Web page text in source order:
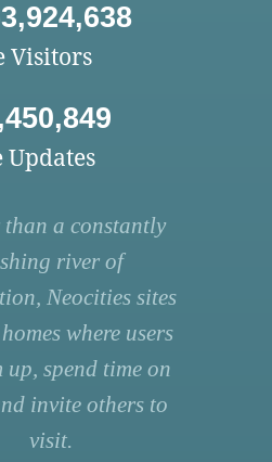
Visitors
Updates
than a constantly
river of
Neocities sites
where users
up, spend time on
invite others to
visit.